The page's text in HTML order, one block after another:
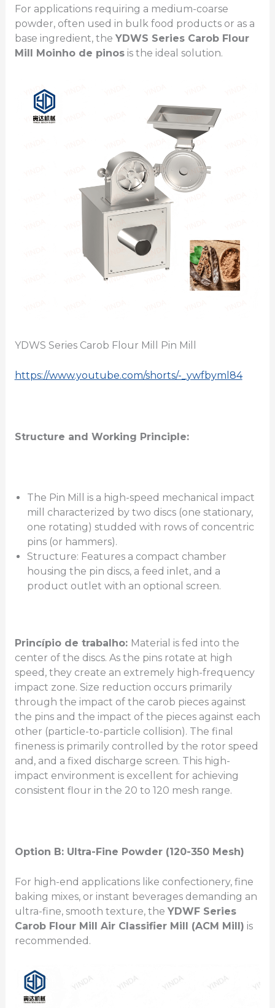
For applications requiring a medium-coarse
powder, often used in bulk food products or as a
base ingredient, the YDWS Series Carob Flour
Mill Moinho de pinosis the ideal solution.
YDWS Series Carob Flour Mill Pin Mill
https://www.youtube.com/shorts/-_ywfbyml84
Structure and Working Principle:
The Pin Mill is a high-speed mechanical impact
mill characterized by two discs (one stationary,
one rotating) studded with rows of concentric
pins (or hammers).
Structure: Features a compact chamber
housing the pin discs, a feed inlet, and a
product outlet with an optional screen.
Princípio de trabalho: Material is fed into the
center of the discs. As the pins rotate at high
speed, they create an extremely high-frequency
impact zone. Size reduction occurs primarily
through the impact of the carob pieces against
the pins and the impact of the pieces against each
other (particle-to-particle collision). The final
fineness is primarily controlled by the rotor speed
and, and a fixed discharge screen. This high-
impact environment is excellent for achieving
consistent flour in the 20 to 120 mesh range.
Option B: Ultra-Fine Powder (120-350 Mesh)
For high-end applications like confectionery, fine
baking mixes, or instant beverages demanding an
ultra-fine, smooth texture, the YDWF Series
Carob Flour Mill Air Classifier Mill (ACM Mill) is
recommended.